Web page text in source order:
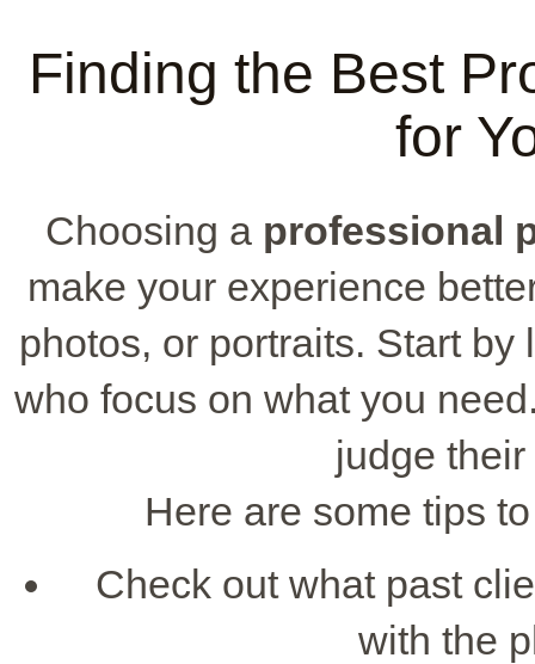
Finding the Best
for
Choosing a professional
make your experience
photos, or portraits. Start
who focus on what you
judge
Here are some tips
Check out what past
with the